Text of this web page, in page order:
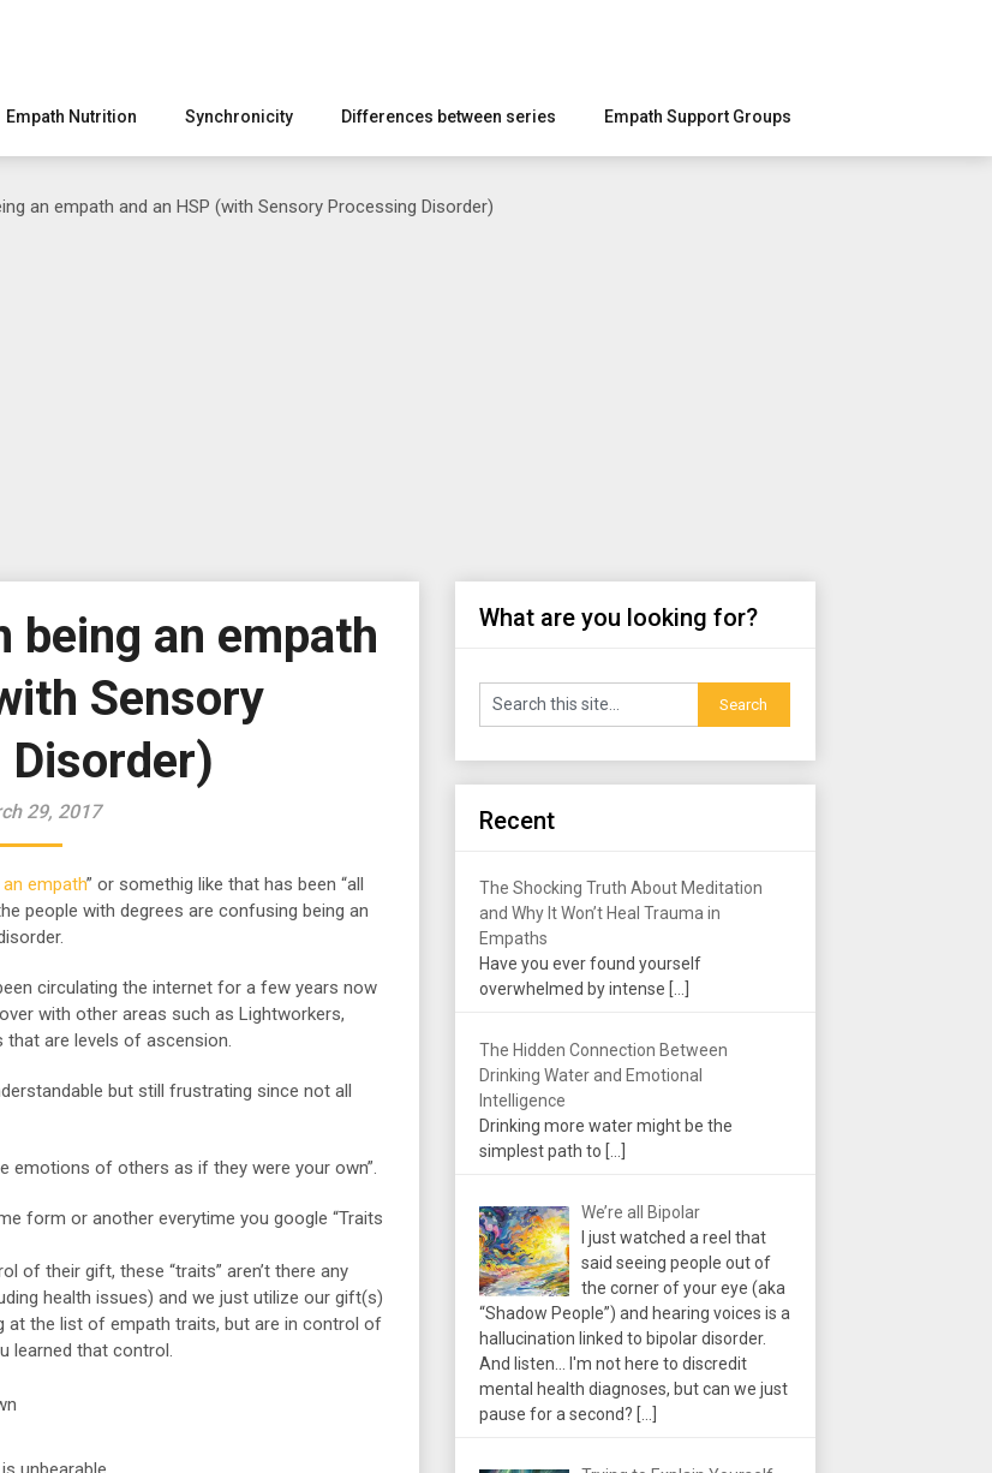
Empath Nutrition Synchronicity Differences between series Empath Support Groups
an empath and an HSP (with Sensory Processing Disorder)
being an empath
Sensory
29, 2017
empath” or somethig like that has been “all
people with degrees are confusing being an
circulating the internet for a few years now
with other areas such as Lightworkers,
that are levels of ascension.
but still frustrating since not all
emotions of others as if they were your own”.
form or another everytime you google “Traits
of their gift, these “traits” aren’t there any
health issues) and we just utilize our gift(s)
at the list of empath traits, but are in control of
learned that control.
What are you looking for?
Recent
The Shocking Truth About Meditation
and Why It Won’t Heal Trauma in
Empaths
Have you ever found yourself
overwhelmed by intense […]
The Hidden Connection Between
Drinking Water and Emotional
Intelligence
Drinking more water might be the
simplest path to […]
We’re all Bipolar
I just watched a reel that
said seeing people out of
the corner of your eye (aka
“Shadow People”) and hearing voices is a
hallucination linked to bipolar disorder.
And listen... I'm not here to discredit
mental health diagnoses, but can we just
pause for a second? […]